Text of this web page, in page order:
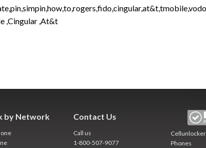
,Cingular ,At&t
by Network Contact Us
Call us
1-800-507-9077
Phones